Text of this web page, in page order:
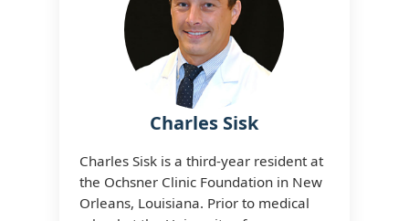
Charles Sisk
Charles Sisk is a third-year resident at
the Ochsner Clinic Foundation in New
Orleans, Louisiana. Prior to medical